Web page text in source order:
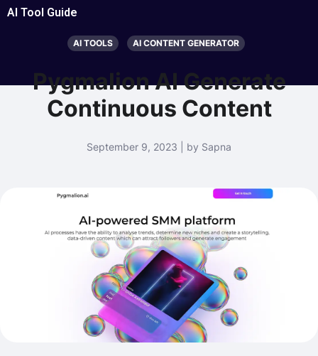
AI Tool Guide
AI TOOLS AI CONTENT GENERATOR
Pygmalion AI Generate
Continuous Content
September 9, 2023 | by Sapna